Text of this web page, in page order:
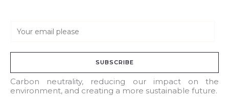
a
l
*
SUBSCRIBE
Carbon neutrality, reducing our impact on the
environment, and creating a more sustainable future.